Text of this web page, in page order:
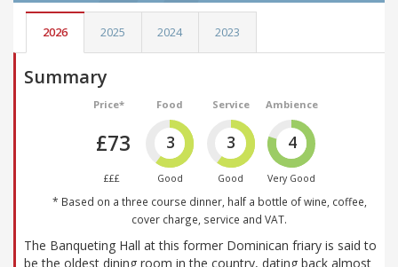
2026 2025 2024 2023
Summary
Price*
£73
£££
Food
3
Good
Service
3
Good
Ambience
4
Very Good
* Based on a three course dinner, half a bottle of wine, coffee,
cover charge, service and VAT.
The Banqueting Hall at this former Dominican friary is said to
be the oldest dining room in the country, dating back almost